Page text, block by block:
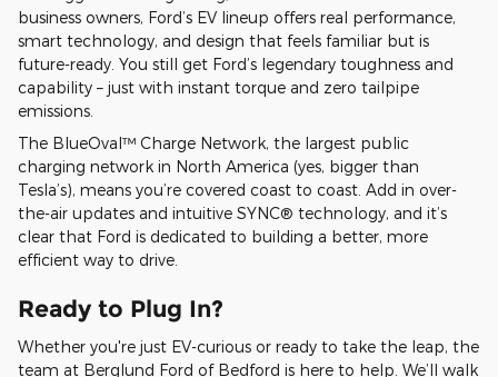
business owners, Ford’s EV lineup offers real performance,
smart technology, and design that feels familiar but is
future-ready. You still get Ford’s legendary toughness and
capability – just with instant torque and zero tailpipe
emissions.
The BlueOval™ Charge Network, the largest public
charging network in North America (yes, bigger than
Tesla’s), means you’re covered coast to coast. Add in over-
the-air updates and intuitive SYNC® technology, and it’s
clear that Ford is dedicated to building a better, more
efficient way to drive.
Ready to Plug In?
Whether you're just EV-curious or ready to take the leap, the
team at Berglund Ford of Bedford is here to help. We’ll walk